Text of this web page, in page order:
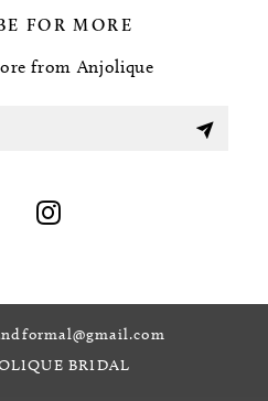
FOR MORE
from Anjolique
BRIDAL